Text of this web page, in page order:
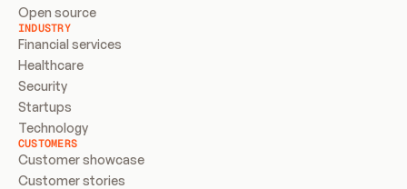
Open source
INDUSTRY
Financial services
Healthcare
Security
Startups
Technology
CUSTOMERS
Customer showcase
Customer stories